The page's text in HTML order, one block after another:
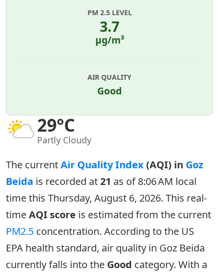
29°C
Partly Cloudy
PM 2.5 LEVEL
3.7
µg/m³
AIR QUALITY
Good
The currentAir Quality Index(AQI) in Goz
Beida is recorded at21 as of 8:06 AM local
time this Thursday, August 6, 2026. This real-
timeAQI score is estimated from the current
PM2.5 concentration. According to the US
EPA health standard, air quality in Goz Beida
currently falls into the Good category. With a